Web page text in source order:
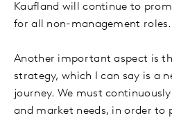
Kaufland will continue to
for all non-management roles.
Another important aspect is
strategy, which I can say is a
journey. We must
and market needs, in order to